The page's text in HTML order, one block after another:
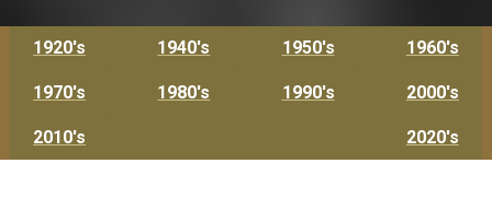
1920's 1940's 1950's 1960's
1970's 1980's 1990's 2000's
2010's 2020's